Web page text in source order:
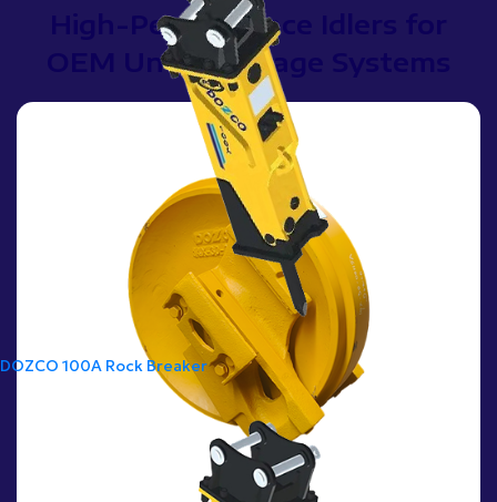
DOZCO 100A Rock Breaker
High-Performance Idlers for
OEM Undercarriage Systems